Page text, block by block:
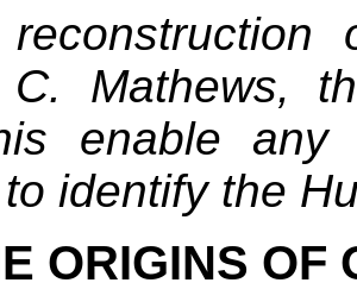
C. Mathews,
enable any
identify the
ORIGINS OF